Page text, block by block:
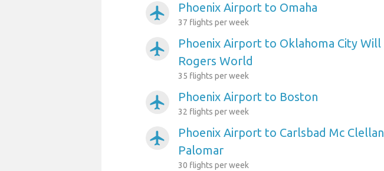
airplanemode_active Phoenix Airport to Omaha
37 flights per week
airplanemode_active
Phoenix Airport to Oklahoma City Will
Rogers World
35 flights per week
airplanemode_active Phoenix Airport to Boston
32 flights per week
airplanemode_active
Phoenix Airport to Carlsbad Mc Clellan
Palomar
30 flights per week